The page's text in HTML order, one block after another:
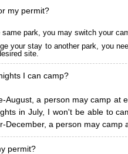
my permit?
park, you may switch your
your stay to another park, you
site.
I can camp?
August, a person may camp
in July, I won't be able to
December, a person may camp
permit?